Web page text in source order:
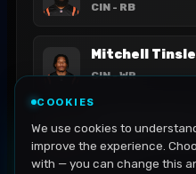
CIN - RB
Mitchell
CIN- WR
Jermaine
CIN- WR
COOKIES
We use cookies to
improve the experience.
with — you can change this